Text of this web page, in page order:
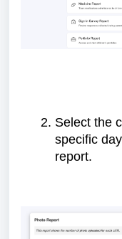
Select the
specific
report.